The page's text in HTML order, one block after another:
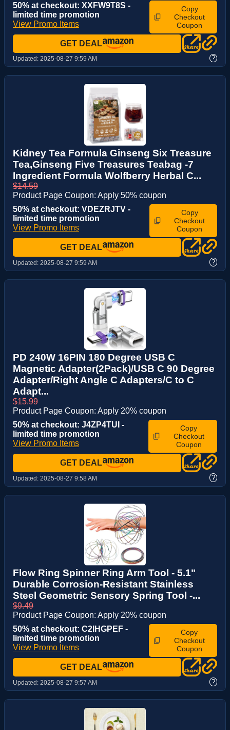
50% at checkout: XXFW9T8S -
limited time promotion
View Promo Items
Copy
Checkout
Coupon
GET DEAL
Updated: 2025-08-27 9:59 AM ?
Kidney Tea Formula Ginseng Six Treasure
Tea,Ginseng Five Treasures Teabag -7
Ingredient Formula Wolfberry Herbal C...
$14.59
Product Page Coupon: Apply 50% coupon
50% at checkout: VDEZRJTV -
limited time promotion
View Promo Items
Copy
Checkout
Coupon
GET DEAL
Updated: 2025-08-27 9:59 AM ?
PD 240W 16PIN 180 Degree USB C
Magnetic Adapter(2Pack)/USB C 90 Degree
Adapter/Right Angle C Adapters/C to C
Adapt...
$15.99
Product Page Coupon: Apply 20% coupon
50% at checkout: J4ZP4TUI -
limited time promotion
View Promo Items
Copy
Checkout
Coupon
GET DEAL
Updated: 2025-08-27 9:58 AM ?
Flow Ring Spinner Ring Arm Tool - 5.1"
Durable Corrosion-Resistant Stainless
Steel Geometric Sensory Spring Tool -...
$9.49
Product Page Coupon: Apply 20% coupon
50% at checkout: C2IHGPEF -
limited time promotion
View Promo Items
Copy
Checkout
Coupon
GET DEAL
Updated: 2025-08-27 9:57 AM ?